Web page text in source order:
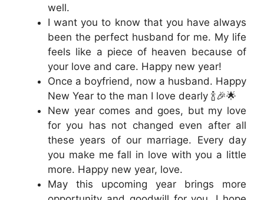
well.
I want you to know that you have always
been the perfect husband for me. My life
feels like a piece of heaven because of
your love and care. Happy new year!
Once a boyfriend, now a husband. Happy
New Year to the man I love dearly 🍾🎉🌟
New year comes and goes, but my love
for you has not changed even after all
these years of our marriage. Every day
you make me fall in love with you a little
more. Happy new year, love.
May this upcoming year brings more